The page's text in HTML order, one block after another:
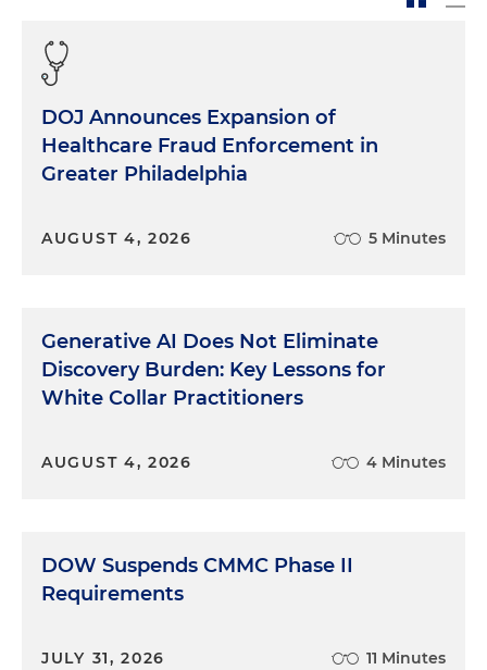
DOJ Announces Expansion of
Healthcare Fraud Enforcement in
Greater Philadelphia
AUGUST 4, 2026 5 Minutes
Generative AI Does Not Eliminate
Discovery Burden: Key Lessons for
White Collar Practitioners
AUGUST 4, 2026 4 Minutes
DOW Suspends CMMC Phase II
Requirements
JULY 31, 2026 11 Minutes